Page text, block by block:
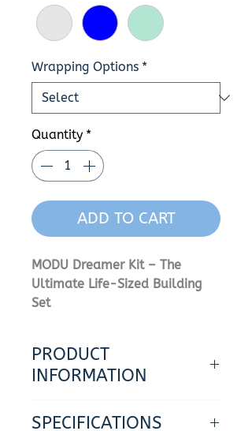
Wrapping Options *
Quantity *
ADD TO CART
MODU Dreamer Kit – The
Ultimate Life-Sized Building
Set
True.
with the MODU Dreamer Kit. As
PRODUCT
INFORMATION
at the same time
SPECIFICATIONS